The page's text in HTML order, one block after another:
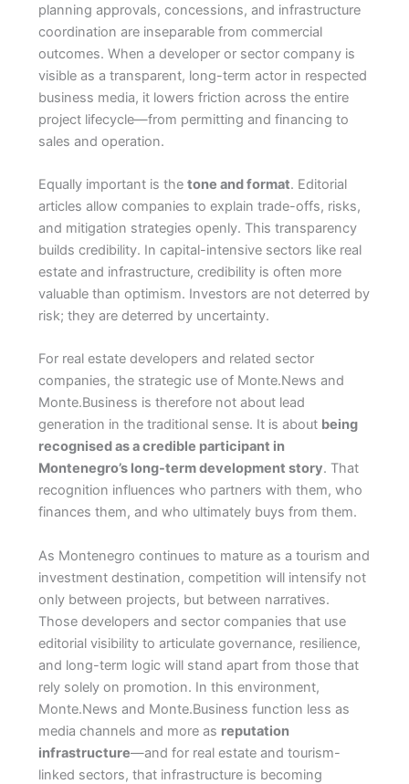
planning approvals, concessions, and infrastructure
coordination are inseparable from commercial
outcomes. When a developer or sector company is
visible as a transparent, long-term actor in respected
business media, it lowers friction across the entire
project lifecycle—from permitting and financing to
sales and operation.
Equally important is the tone and format. Editorial
articles allow companies to explain trade-offs, risks,
and mitigation strategies openly. This transparency
builds credibility. In capital-intensive sectors like real
estate and infrastructure, credibility is often more
valuable than optimism. Investors are not deterred by
risk; they are deterred by uncertainty.
For real estate developers and related sector
companies, the strategic use of Monte.News and
Monte.Business is therefore not about lead
generation in the traditional sense. It is about being
recognised as a credible participant in
Montenegro’s long-term development story. That
recognition influences who partners with them, who
finances them, and who ultimately buys from them.
As Montenegro continues to mature as a tourism and
investment destination, competition will intensify not
only between projects, but between narratives.
Those developers and sector companies that use
editorial visibility to articulate governance, resilience,
and long-term logic will stand apart from those that
rely solely on promotion. In this environment,
Monte.News and Monte.Business function less as
media channels and more as reputation
infrastructure—and for real estate and tourism-
linked sectors, that infrastructure is becoming